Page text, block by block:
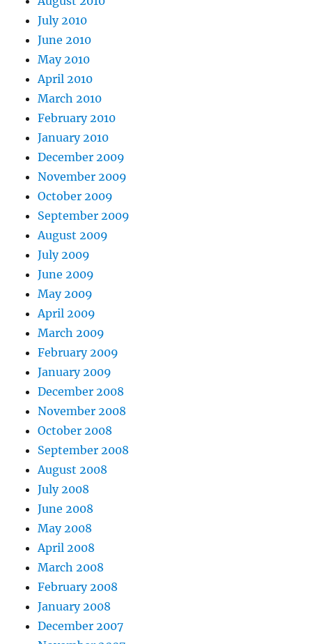
July 2010
June 2010
May 2010
April 2010
March 2010
February 2010
January 2010
December 2009
November 2009
October 2009
September 2009
August 2009
July 2009
June 2009
May 2009
April 2009
March 2009
February 2009
January 2009
December 2008
November 2008
October 2008
September 2008
August 2008
July 2008
June 2008
May 2008
April 2008
March 2008
February 2008
January 2008
December 2007